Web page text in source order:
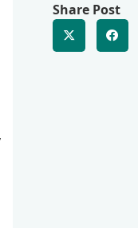
Share Post